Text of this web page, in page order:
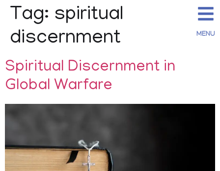
MENU
Tag: spiritual
discernment
Spiritual Discernment in
Global Warfare